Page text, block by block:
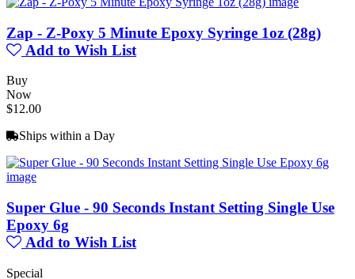
Zap - Z-Poxy 5 Minute Epoxy Syringe 1oz (28g)
Add to Wish List
Buy
Now
$12.00
Ships within a Day
Super Glue - 90 Seconds Instant Setting Single Use
Epoxy 6g
Add to Wish List
Special